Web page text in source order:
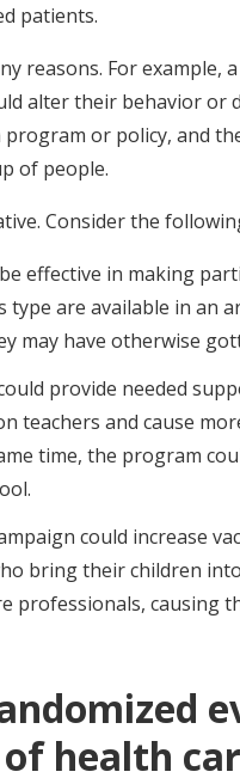
patients.
reasons. For
alter their behavior or
or policy, and
of people.
Consider the
effective in making
are available in an
may have otherwise
provide needed
teachers and cause
time, the program
could increase
bring their children
professionals, causing
health